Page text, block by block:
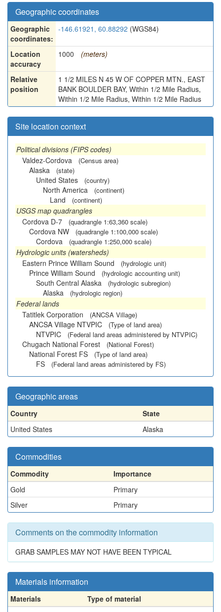
Geographic coordinates
Geographic
coordinates:
-146.61921, 60.88292 (WGS84)
Location
accuracy
1000 (meters)
Relative
position
1 1/2 MILES N 45 W OF COPPER MTN., EAST
BANK BOULDER BAY, Within 1/2 Mile Radius,
Within 1/2 Mile Radius, Within 1/2 Mile Radius
Site location context
Political divisions (FIPS codes)
Valdez-Cordova
(Census area)
Alaska (state)
United States (country)
North America (continent)
Land (continent)
USGS map quadrangles
Cordova D-7
(quadrangle 1:63,360 scale)
Cordova NW (quadrangle 1:100,000 scale)
Cordova (quadrangle 1:250,000 scale)
Hydrologic units (watersheds)
Eastern Prince William Sound
(hydrologic unit)
Prince William Sound (hydrologic accounting unit)
South Central Alaska (hydrologic subregion)
Alaska (hydrologic region)
Federal lands
Tatitlek Corporation
(ANCSA Village)
ANCSA Village NTVPIC (Type of land area)
NTVPIC (Federal land areas administered by NTVPIC)
Chugach National Forest (National Forest)
National Forest FS (Type of land area)
FS (Federal land areas administered by FS)
Geographic areas
Country
State
United States
Alaska
Commodities
Commodity
Importance
Gold
Primary
Silver
Primary
Comments on the commodity information
GRAB SAMPLES MAY NOT HAVE BEEN TYPICAL
Materials information
Materials
Type of material